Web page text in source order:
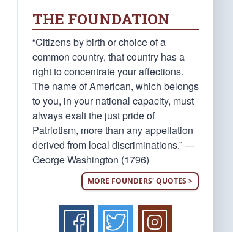
THE FOUNDATION
“Citizens by birth or choice of a
common country, that country has a
right to concentrate your affections.
The name of American, which belongs
to you, in your national capacity, must
always exalt the just pride of
Patriotism, more than any appellation
derived from local discriminations.” —
George Washington (1796)
MORE FOUNDERS' QUOTES >